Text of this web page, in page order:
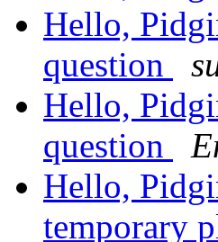
Hello,
question
Hello,
question
Hello,
temporary